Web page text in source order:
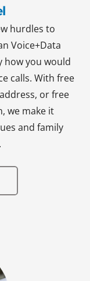
hurdles to
Voice+Data
how you would
calls. With free
or free
we make it
and family